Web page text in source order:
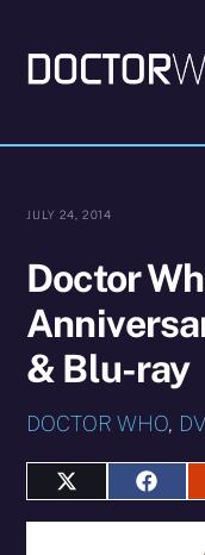
content
JULY 24, 2014
Doctor
& Blu-ray
DOCTOR WHO,
Share
on
Share
on